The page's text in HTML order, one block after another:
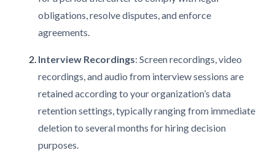
obligations, resolve disputes, and enforce
agreements.
Interview Recordings: Screen recordings, video
recordings, and audio from interview sessions are
retained according to your organization’s data
retention settings, typically ranging from immediate
deletion to several months for hiring decision
purposes.